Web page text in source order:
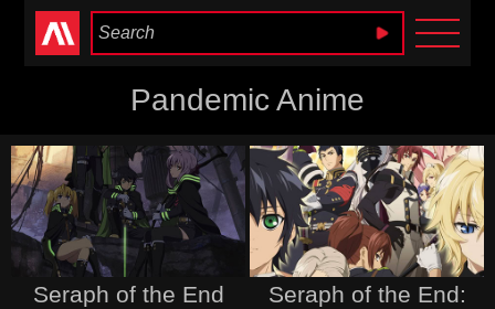
Anime Heaven
Pandemic Anime
Seraph of the End
Seraph of the End: